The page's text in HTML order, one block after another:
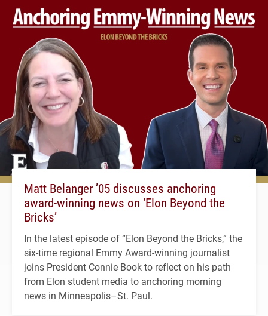
Matt Belanger ’05 discusses anchoring
award-winning news on ‘Elon Beyond the
Bricks’
In the latest episode of “Elon Beyond the Bricks,” the
six-time regional Emmy Award-winning journalist
joins President Connie Book to reflect on his path
from Elon student media to anchoring morning
news in Minneapolis–St. Paul.